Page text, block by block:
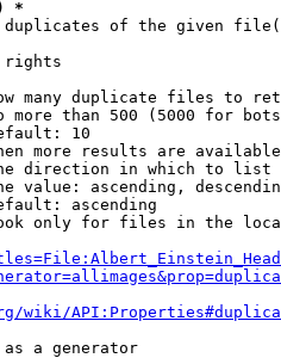
*
of the given
rights
many duplicate files to
more than 500 (5000 for
10
more results are
direction in which to list
value: ascending,
ascending
only for files in the
wiki/
a generator